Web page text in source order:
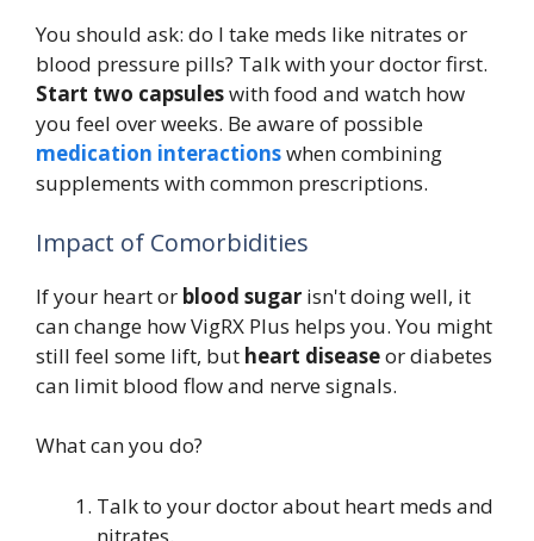
You should ask: do I take meds like nitrates or
blood pressure pills? Talk with your doctor first.
Start two capsuleswith food and watch how
you feel over weeks. Be aware of possible
medication interactionswhen combining
supplements with common prescriptions.
Impact of Comorbidities
If your heart or blood sugar isn't doing well, it
can change how VigRX Plus helps you. You might
still feel some lift, but heart diseaseor diabetes
can limit blood flow and nerve signals.
What can you do?
Talk to your doctor about heart meds and
nitrates.